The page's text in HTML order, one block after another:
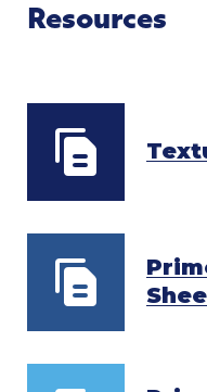
Resources